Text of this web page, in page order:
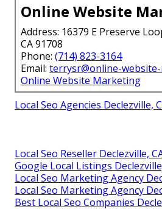
Online Website
Address: 16379 E Preserve
CA 91708
Phone: (714) 823-3164
Email: terrysr@online-
Online Website Marketing
Local Seo Agencies Declezville,
Local Seo Reseller Declezville,
Google Local Listings
Local Seo Marketing Agency
Local Seo Marketing Agency
Best Local Seo Companies